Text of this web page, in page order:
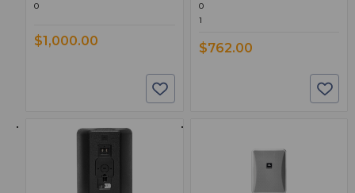
0
$1,000.00
0
1
$762.00